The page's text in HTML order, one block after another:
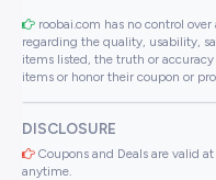
roobai.com has no control
regarding the quality, usability,
items listed, the truth or
items or honor their coupon or
DISCLOSURE
Coupons and Deals are valid
anytime.